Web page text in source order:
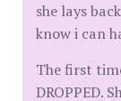
she lays
know i can
The first
DROPPED.